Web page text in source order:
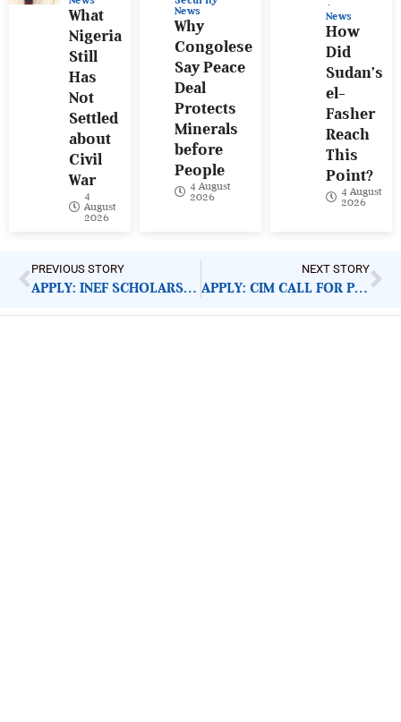
What
Nigeria
Still
Has
Not
Settled
about
Civil
War
4
August
2026
News
Why
Congolese
Say Peace
Deal
Protects
Minerals
before
People
4 August
2026
News
How
Did
Sudan’s
el-
Fasher
Reach
This
Point?
4 August
2026
PREVIOUS STORY
APPLY: INEF SCHOLARSHIP AWARD 2020
NEXT STORY
APPLY: CIM CALL FOR PROPOSALS